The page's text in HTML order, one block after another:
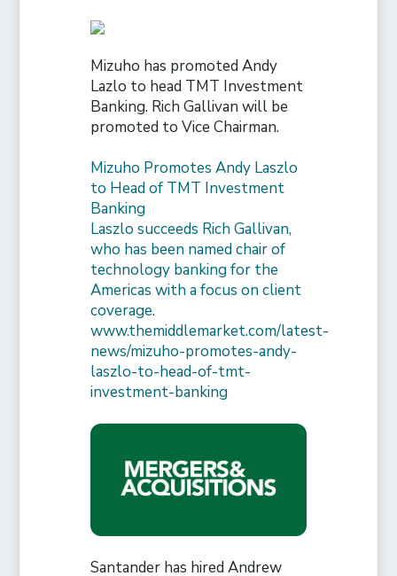
Mizuho has promoted Andy
Lazlo to head TMT Investment
Banking. Rich Gallivan will be
promoted to Vice Chairman.
Mizuho Promotes Andy Laszlo
to Head of TMT Investment
Banking
Laszlo succeeds Rich Gallivan,
who has been named chair of
technology banking for the
Americas with a focus on client
coverage.
www.themiddlemarket.com/latest-
news/mizuho-promotes-andy-
laszlo-to-head-of-tmt-
investment-banking
Santander has hired Andrew